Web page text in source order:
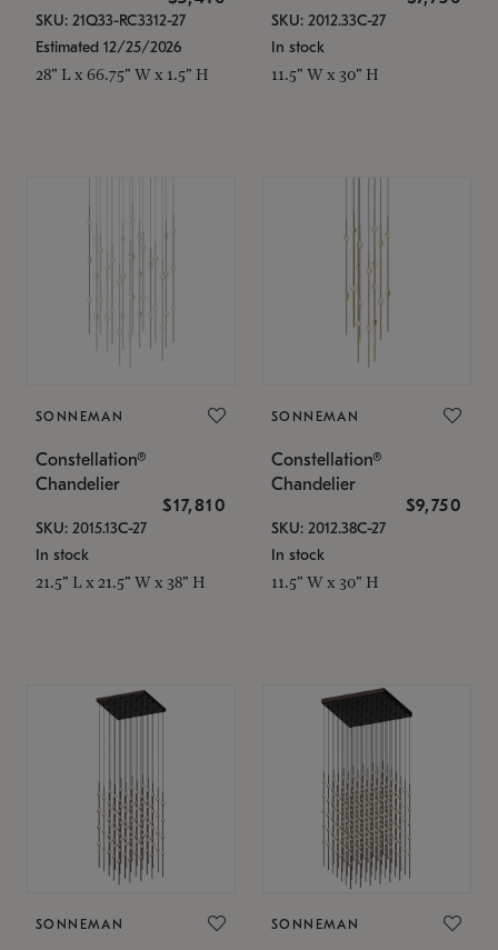
SKU: 21Q33-RC3312-27
Estimated 12/25/2026
28" L x 66.75" W x 1.5" H
SKU: 2012.33C-27
In stock
11.5" W x 30" H
SONNEMAN
Constellation®
Chandelier
$17,810
SKU: 2015.13C-27
In stock
21.5" L x 21.5" W x 38" H
SONNEMAN
Constellation®
Chandelier
$9,750
SKU: 2012.38C-27
In stock
11.5" W x 30" H
SONNEMAN SONNEMAN